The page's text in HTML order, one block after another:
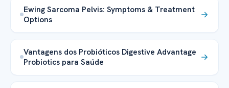
Ewing Sarcoma Pelvis: Symptoms & Treatment
Options
Vantagens dos Probióticos Digestive Advantage
Probiotics para Saúde